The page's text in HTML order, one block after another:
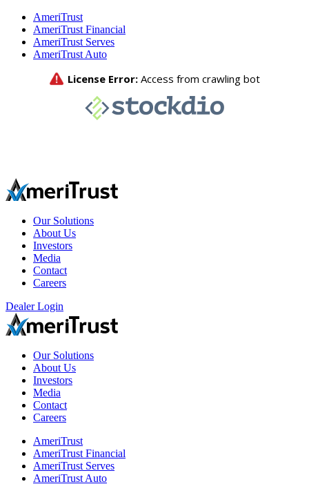
AmeriTrust
AmeriTrust Financial
AmeriTrust Serves
AmeriTrust Auto
Our Solutions
About Us
Investors
Media
Contact
Careers
Dealer Login
Our Solutions
About Us
Investors
Media
Contact
Careers
AmeriTrust
AmeriTrust Financial
AmeriTrust Serves
AmeriTrust Auto